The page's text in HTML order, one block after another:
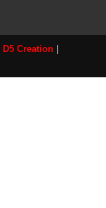
D5 Creation